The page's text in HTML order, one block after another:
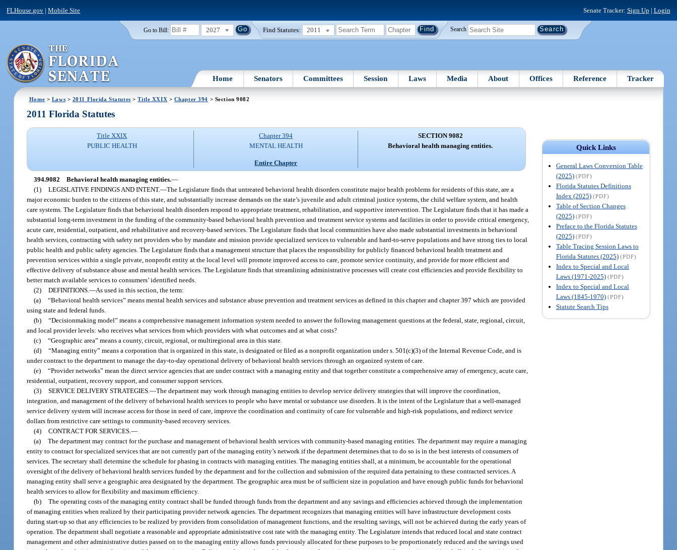
FLHouse.gov |Mobile Site Senate Tracker: Sign Up | Login
Go to Bill: 2027 Find Statutes: 2011 Search
Home Senators Committees Session Laws Media About Offices Reference Tracker
Home > Laws > 2011 Florida Statutes >Title XXIX > Chapter 394 > Section 9082
Quick Links
General Laws Conversion Table
(2025) (PDF)
Florida Statutes Definitions
Index (2025) (PDF)
Table of Section Changes
(2025) (PDF)
Preface to the Florida Statutes
(2025) (PDF)
Table Tracing Session Laws to
Florida Statutes (2025) (PDF)
Index to Special and Local
Laws (1971-2025) (PDF)
Index to Special and Local
Laws (1845-1970) (PDF)
Statute Search Tips
2011 Florida Statutes
Title XXIX
PUBLIC HEALTH
Chapter 394
MENTAL HEALTH
Entire Chapter
SECTION 9082
Behavioral health managing entities.
394.9082 Behavioral health managing entities.—
(1) LEGISLATIVE FINDINGS AND INTENT.—The Legislature finds that untreated behavioral health disorders constitute major health problems for residents of this state, are a
major economic burden to the citizens of this state, and substantially increase demands on the state’s juvenile and adult criminal justice systems, the child welfare system, and health
care systems. The Legislature finds that behavioral health disorders respond to appropriate treatment, rehabilitation, and supportive intervention. The Legislature finds that it has made a
substantial long-term investment in the funding of the community-based behavioral health prevention and treatment service systems and facilities in order to provide critical emergency,
acute care, residential, outpatient, and rehabilitative and recovery-based services. The Legislature finds that local communities have also made substantial investments in behavioral
health services, contracting with safety net providers who by mandate and mission provide specialized services to vulnerable and hard-to-serve populations and have strong ties to local
public health and public safety agencies. The Legislature finds that a management structure that places the responsibility for publicly financed behavioral health treatment and
prevention services within a single private, nonprofit entity at the local level will promote improved access to care, promote service continuity, and provide for more efficient and
effective delivery of substance abuse and mental health services. The Legislature finds that streamlining administrative processes will create cost efficiencies and provide flexibility to
better match available services to consumers’ identified needs.
(2) DEFINITIONS.—As used in this section, the term:
(a) “Behavioral health services” means mental health services and substance abuse prevention and treatment services as defined in this chapter and chapter 397 which are provided
using state and federal funds.
(b) “Decisionmaking model” means a comprehensive management information system needed to answer the following management questions at the federal, state, regional, circuit,
and local provider levels: who receives what services from which providers with what outcomes and at what costs?
(c) “Geographic area” means a county, circuit, regional, or multiregional area in this state.
(d) “Managing entity” means a corporation that is organized in this state, is designated or filed as a nonprofit organization under s. 501(c)(3) of the Internal Revenue Code, and is
under contract to the department to manage the day-to-day operational delivery of behavioral health services through an organized system of care.
(e) “Provider networks” mean the direct service agencies that are under contract with a managing entity and that together constitute a comprehensive array of emergency, acute care,
residential, outpatient, recovery support, and consumer support services.
(3) SERVICE DELIVERY STRATEGIES.—The department may work through managing entities to develop service delivery strategies that will improve the coordination,
integration, and management of the delivery of behavioral health services to people who have mental or substance use disorders. It is the intent of the Legislature that a well-managed
service delivery system will increase access for those in need of care, improve the coordination and continuity of care for vulnerable and high-risk populations, and redirect service
dollars from restrictive care settings to community-based recovery services.
(4) CONTRACT FOR SERVICES.—
(a) The department may contract for the purchase and management of behavioral health services with community-based managing entities. The department may require a managing
entity to contract for specialized services that are not currently part of the managing entity’s network if the department determines that to do so is in the best interests of consumers of
services. The secretary shall determine the schedule for phasing in contracts with managing entities. The managing entities shall, at a minimum, be accountable for the operational
oversight of the delivery of behavioral health services funded by the department and for the collection and submission of the required data pertaining to these contracted services. A
managing entity shall serve a geographic area designated by the department. The geographic area must be of sufficient size in population and have enough public funds for behavioral
health services to allow for flexibility and maximum efficiency.
(b) The operating costs of the managing entity contract shall be funded through funds from the department and any savings and efficiencies achieved through the implementation
of managing entities when realized by their participating provider network agencies. The department recognizes that managing entities will have infrastructure development costs
during start-up so that any efficiencies to be realized by providers from consolidation of management functions, and the resulting savings, will not be achieved during the early years of
operation. The department shall negotiate a reasonable and appropriate administrative cost rate with the managing entity. The Legislature intends that reduced local and state contract
management and other administrative duties passed on to the managing entity allows funds previously allocated for these purposes to be proportionately reduced and the savings used